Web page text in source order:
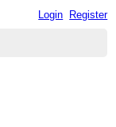
Login Register